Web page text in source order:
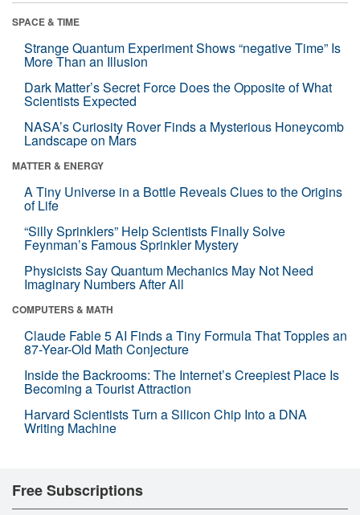
SPACE & TIME
Strange Quantum Experiment Shows “negative Time” Is
More Than an Illusion
Dark Matter’s Secret Force Does the Opposite of What
Scientists Expected
NASA’s Curiosity Rover Finds a Mysterious Honeycomb
Landscape on Mars
MATTER & ENERGY
A Tiny Universe in a Bottle Reveals Clues to the Origins
of Life
“Silly Sprinklers” Help Scientists Finally Solve
Feynman’s Famous Sprinkler Mystery
Physicists Say Quantum Mechanics May Not Need
Imaginary Numbers After All
COMPUTERS & MATH
Claude Fable 5 AI Finds a Tiny Formula That Topples an
87-Year-Old Math Conjecture
Inside the Backrooms: The Internet’s Creepiest Place Is
Becoming a Tourist Attraction
Harvard Scientists Turn a Silicon Chip Into a DNA
Writing Machine
Free Subscriptions